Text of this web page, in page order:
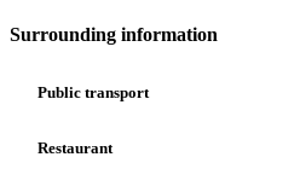
Surrounding information
Public transport
Restaurant